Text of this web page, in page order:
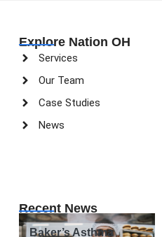
Explore Nation OH
Services
Our Team
Case Studies
News
Recent News
Baker’s Asthma